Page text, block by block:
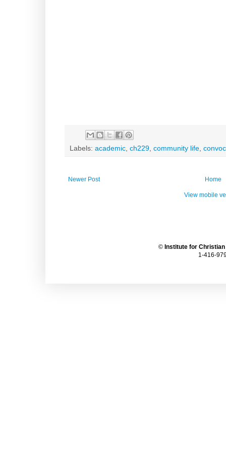
Labels: academic, ch229, community life,
Newer Post Home
View mobile
© Institute for
1-416-